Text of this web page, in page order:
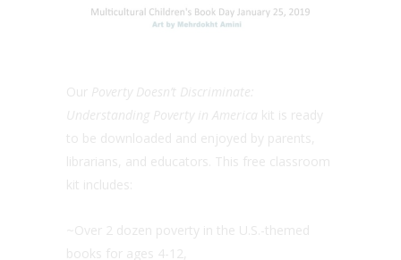
Our Poverty Doesn’t Discriminate:
Understanding Poverty in America kit is ready
to be downloaded and enjoyed by parents,
librarians, and educators. This free classroom
kit includes:
~Over 2 dozen poverty in the U.S.-themed
books for ages 4-12,